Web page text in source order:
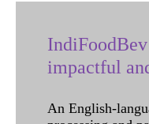
impactful
An English-